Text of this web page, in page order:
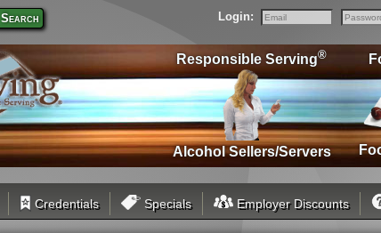
Login:
Email
Search
Responsible Serving®
Alcohol Sellers/Servers
Credentials Specials Employer Discounts